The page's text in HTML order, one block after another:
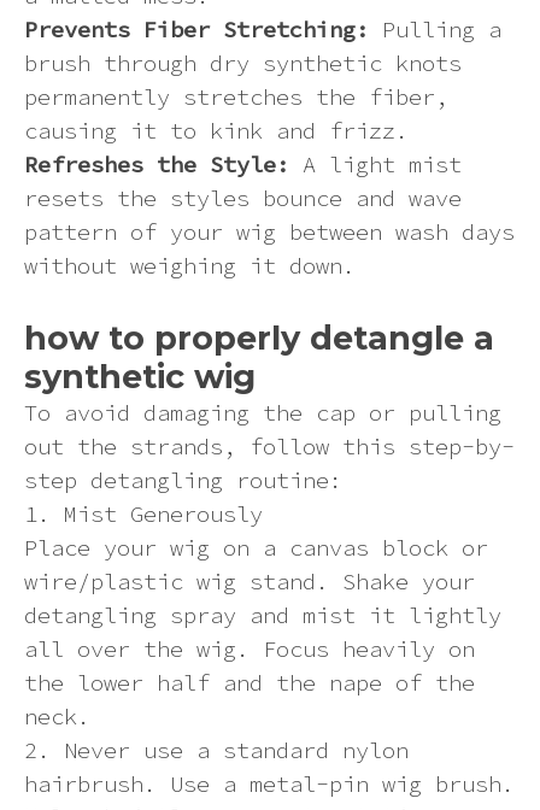
Prevents Fiber Stretching:
Pulling a
brush through dry synthetic knots
permanently stretches the fiber,
causing it to kink and frizz.
Refreshes the Style:
A light mist
resets the styles bounce and wave
pattern of your wig between wash days
without weighing it down.
how to properly detangle a
synthetic wig
To avoid damaging the cap or pulling
out the strands, follow this step-by-
step detangling routine:
1. Mist Generously
Place your wig on a canvas block or
wire/plastic wig stand. Shake your
detangling spray and mist it lightly
all over the wig. Focus heavily on
the lower half and the nape of the
neck.
2. Never use a standard nylon
hairbrush. Use a metal-pin wig brush.